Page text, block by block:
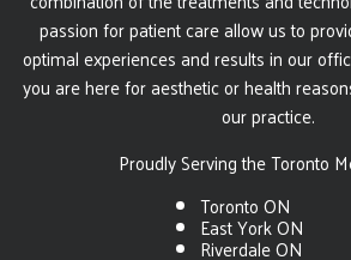
passion for patient care allow us to
optimal experiences and results in our
you are here for aesthetic or health
our practice.
Proudly Serving the Toronto
Toronto ON
East York ON
Riverdale ON